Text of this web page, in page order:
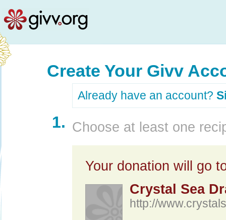
Create Your Givv
Already have an account?
1. Choose at least one
Your donation will go
Crystal Sea
http://